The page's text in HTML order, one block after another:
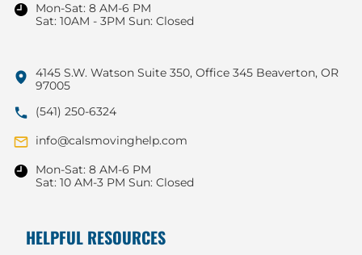
Mon-Sat: 8 AM-6 PM
Sat: 10AM - 3PM Sun: Closed
4145 S.W. Watson Suite 350, Office 345 Beaverton, OR
97005
(541) 250-6324
info@calsmovinghelp.com
Mon-Sat: 8 AM-6 PM
Sat: 10 AM-3 PM Sun: Closed
HELPFUL RESOURCES